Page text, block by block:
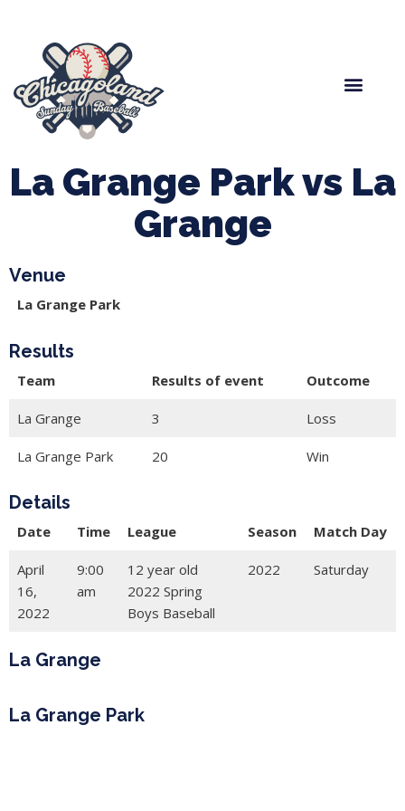
La Grange Park vs La
Grange
Venue
La Grange Park
Results
Team Results of event Outcome
La Grange 3 Loss
La Grange Park 20 Win
Details
Date Time League Season Match Day
April
16,
2022
9:00
am
12 year old
2022 Spring
Boys Baseball
2022 Saturday
La Grange
La Grange Park